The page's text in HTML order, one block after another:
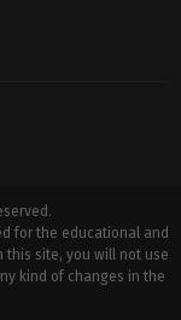
for the educational and
this site, you will not use
kind of changes in the